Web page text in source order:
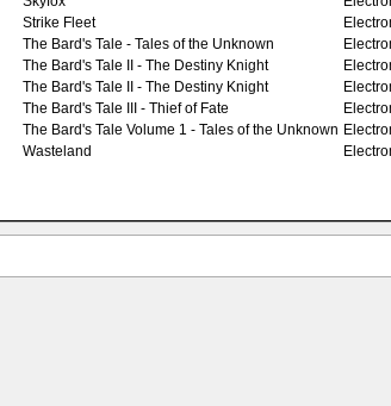
Strike Fleet
The Bard's Tale - Tales of the Unknown
The Bard's Tale II - The Destiny Knight
The Bard's Tale II - The Destiny Knight
The Bard's Tale III - Thief of Fate
The Bard's Tale Volume 1 - Tales of the Unknown
Wasteland